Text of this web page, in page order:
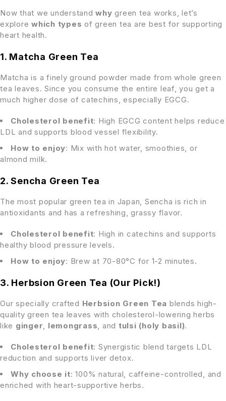
Now that we understandwhy green tea works, let’s
explore which types of green tea are best for supporting
heart health.
1. Matcha Green Tea
Matcha is a finely ground powder made from whole green
tea leaves. Since you consume the entire leaf, you get a
much higher dose of catechins, especially EGCG.
Cholesterol benefit: High EGCG content helps reduce
LDL and supports blood vessel flexibility.
How to enjoy: Mix with hot water, smoothies, or
almond milk.
2. Sencha Green Tea
The most popular green tea in Japan, Sencha is rich in
antioxidants and has a refreshing, grassy flavor.
Cholesterol benefit: High in catechins and supports
healthy blood pressure levels.
How to enjoy: Brew at 70-80°C for 1-2 minutes.
3. Herbsion Green Tea (Our Pick!)
Our specially crafted Herbsion Green Tea blends high-
quality green tea leaves with cholesterol-lowering herbs
like ginger, lemongrass, and tulsi (holy basil).
Cholesterol benefit: Synergistic blend targets LDL
reduction and supports liver detox.
Why choose it: 100% natural, caffeine-controlled, and
enriched with heart-supportive herbs.